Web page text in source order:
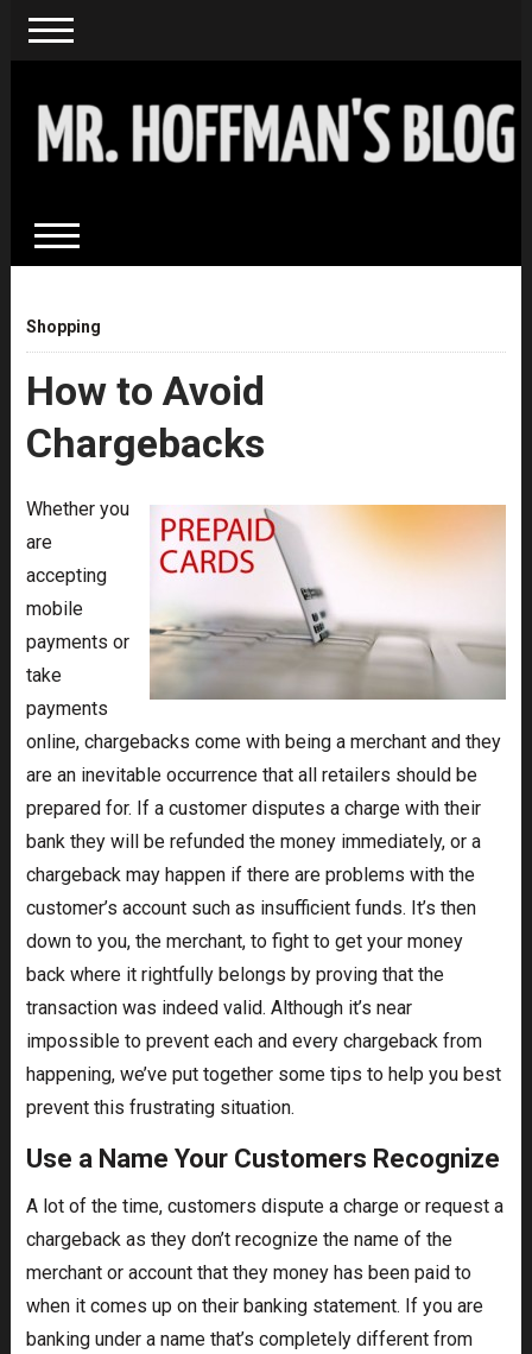
Shopping
How to Avoid
Chargebacks
Whether you
are
accepting
mobile
payments or
take
payments
online, chargebacks come with being a merchant and they
are an inevitable occurrence that all retailers should be
prepared for. If a customer disputes a charge with their
bank they will be refunded the money immediately, or a
chargeback may happen if there are problems with the
customer’s account such as insufficient funds. It’s then
down to you, the merchant, to fight to get your money
back where it rightfully belongs by proving that the
transaction was indeed valid. Although it’s near
impossible to prevent each and every chargeback from
happening, we’ve put together some tips to help you best
prevent this frustrating situation.
Use a Name Your Customers Recognize
A lot of the time, customers dispute a charge or request a
chargeback as they don’t recognize the name of the
merchant or account that they money has been paid to
when it comes up on their banking statement. If you are
banking under a name that’s completely different from